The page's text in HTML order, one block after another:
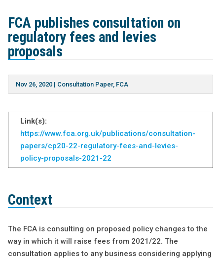
FCA publishes consultation on
regulatory fees and levies
proposals
Nov 26, 2020| Consultation Paper, FCA
Link(s):
https://www.fca.org.uk/publications/consultation-
papers/cp20-22-regulatory-fees-and-levies-
policy-proposals-2021-22
Context
The FCA is consulting on proposed policy changes to the
way in which it will raise fees from 2021/22. The
consultation applies to any business considering applying